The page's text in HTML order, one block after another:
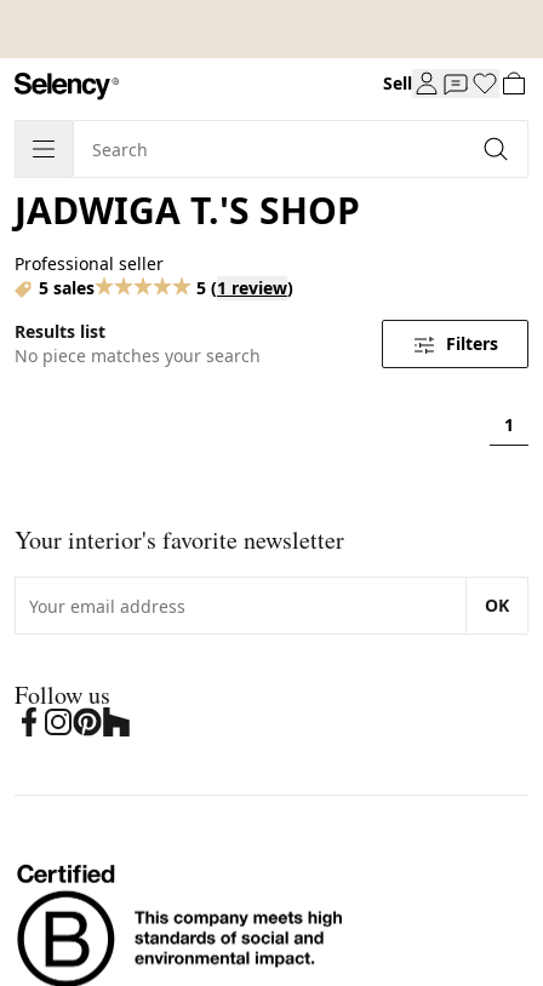
Sell
JADWIGA T.'S SHOP
Professional seller
5 sales
5 (1 review)
Results list
No piece matches your search
Filters
1
Your interior's favorite newsletter
OK
Follow us